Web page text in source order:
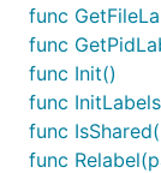
func
func
func Init()
func
func
func